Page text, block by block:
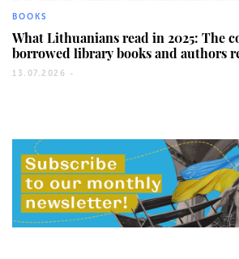
BOOKS
What Lithuanians read in 2025: The
borrowed library books and authors
13.07.2026 -